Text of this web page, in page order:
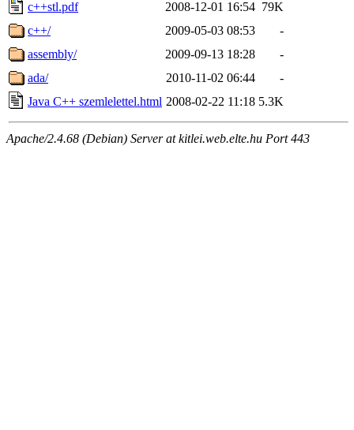
c++stl.pdf
2008-12-01 16:54 79K
c++/
2009-05-03 08:53
-
assembly/
2009-09-13 18:28
-
ada/
2010-11-02 06:44
-
Java C++ szemlelettel.html 2008-02-22 11:18 5.3K
Apache/2.4.68 (Debian) Server at kitlei.web.elte.hu Port 443